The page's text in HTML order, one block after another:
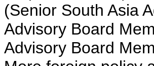
(Senior South Asia
Advisory Board
Advisory Board